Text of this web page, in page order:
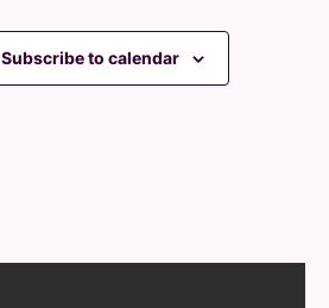
Subscribe to calendar